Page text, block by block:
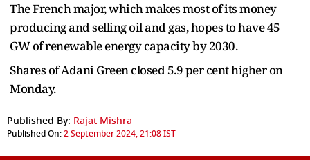
The French major, which makes most of its money
producing and selling oil and gas, hopes to have 45
GW of renewable energy capacity by 2030.
Shares of Adani Green closed 5.9 per cent higher on
Monday.
Published By: Rajat Mishra
Published On:2 September 2024, 21:08 IST